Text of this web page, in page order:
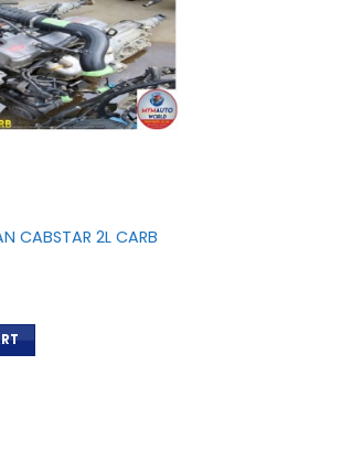
CABSTAR 2L CARB